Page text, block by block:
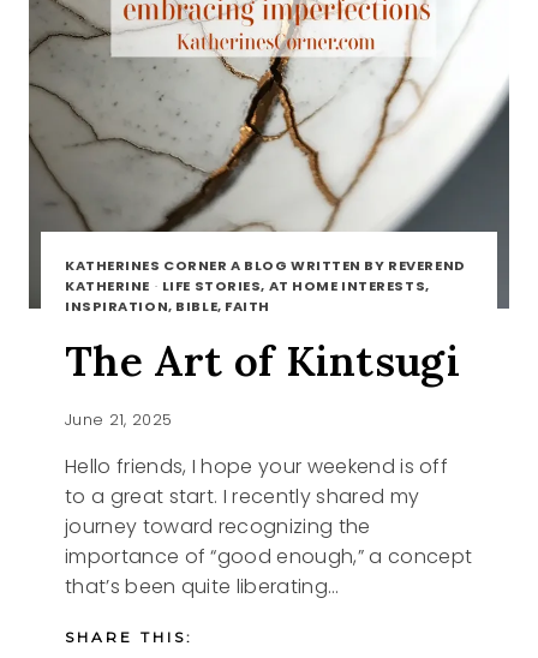
KATHERINES CORNER A BLOG WRITTEN BY REVEREND
KATHERINE · LIFE STORIES, AT HOME INTERESTS,
INSPIRATION, BIBLE, FAITH
The Art of Kintsugi
June 21, 2025
Hello friends, I hope your weekend is off
to a great start. I recently shared my
journey toward recognizing the
importance of “good enough,” a concept
that’s been quite liberating…
SHARE THIS: